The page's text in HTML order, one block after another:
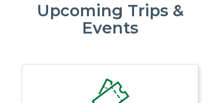
Upcoming Trips &
Events